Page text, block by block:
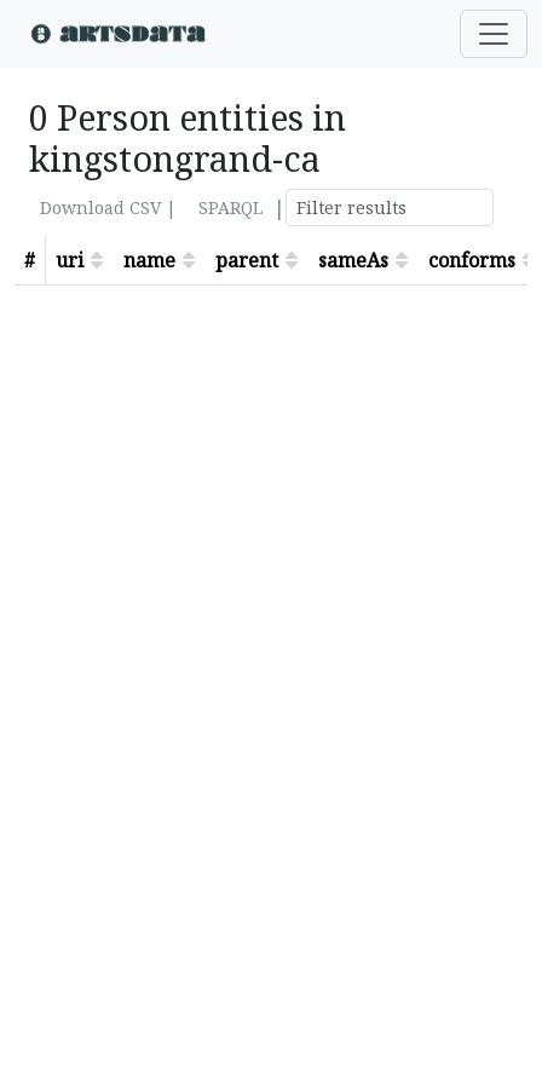
0 Person entities in
kingstongrand-ca
Download CSV | SPARQL
|
#
uri name parent sameAs conforms